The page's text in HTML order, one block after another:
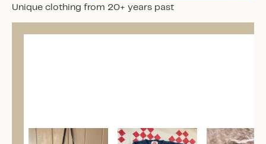
Unique clothing from 20+ years past